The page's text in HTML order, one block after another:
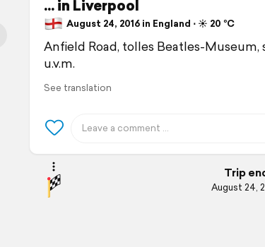
... in Liverpool
August 24, 2016 in England ⋅ ☀️ 20 °C
Anfield Road, tolles Beatles-
u.v.m.
See translation
Trip
August 24,